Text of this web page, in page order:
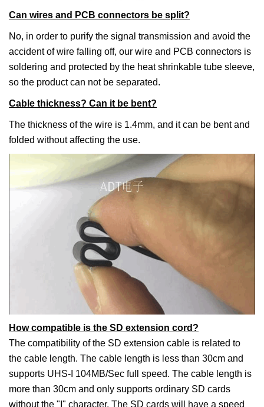
Can wires and PCB connectors be split?
No, in order to purify the signal transmission and avoid the
accident of wire falling off, our wire and PCB connectors is
soldering and protected by the heat shrinkable tube sleeve,
so the product can not be separated.
Cable thickness? Can it be bent?
The thickness of the wire is 1.4mm, and it can be bent and
folded without affecting the use.
How compatible is the SD extension cord?
The compatibility of the SD extension cable is related to
the cable length. The cable length is less than 30cm and
supports UHS-I 104MB/Sec full speed. The cable length is
more than 30cm and only supports ordinary SD cards
without the "I" character. The SD cards will have a speed